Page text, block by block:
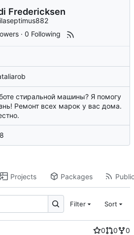
Fredericksen
ilaseptimus882
·0 Following
стиральной машины? Я помогу
Ремонт всех марок у вас дома.
Projects Packages
Filter Sort
0 0
0